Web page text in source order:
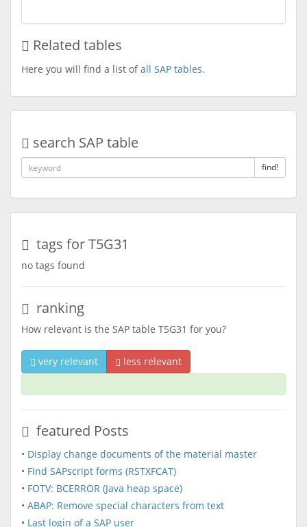
Related tables
Here you will find a list ofall SAP tables.
search SAP table
find!
tags for T5G31
no tags found
ranking
How relevant is the SAP table T5G31 for you?
very relevant less relevant
featured Posts
• Display change documents of the material master
• Find SAPscript forms (RSTXFCAT)
• FOTV: BCERROR (Java heap space)
• ABAP: Remove special characters from text
• Last login of a SAP user